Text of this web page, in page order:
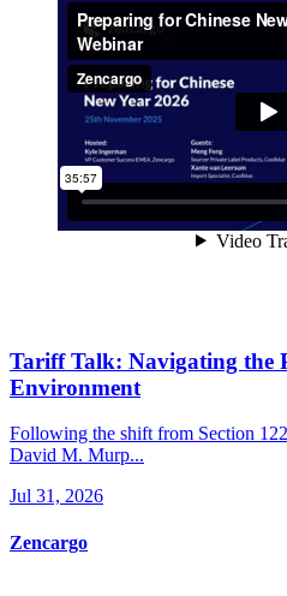
Tariff Talk: Navigating the
Environment
Following the shift from Section
David M. Murp...
Jul 31, 2026
Zencargo